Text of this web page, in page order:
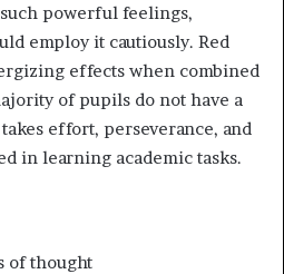
powerful feelings,
employ it cautiously. Red
effects when combined
of pupils do not have a
effort, perseverance, and
in learning academic tasks.
of thought